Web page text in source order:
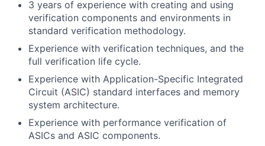
3 years of experience with creating and using
verification components and environments in
standard verification methodology.
Experience with verification techniques, and the
full verification life cycle.
Experience with Application-Specific Integrated
Circuit (ASIC) standard interfaces and memory
system architecture.
Experience with performance verification of
ASICs and ASIC components.